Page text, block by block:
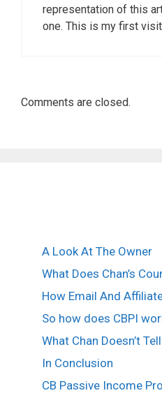
representation of this
one. This is my first
Comments are closed.
A Look At The Owner
What Does Chan’s
How Email And
So how does CBPI
What Chan Doesn’t
In Conclusion
CB Passive Income